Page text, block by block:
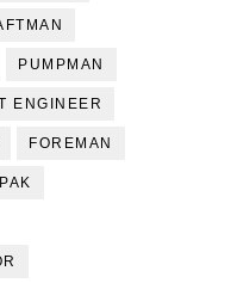
PUMPMAN
ENGINEER
FOREMAN